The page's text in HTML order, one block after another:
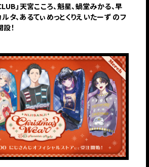
」天宮こころ、魁星、蝸堂みかる、早
タ、あるてぃめっとくりえいたーず のフ
！